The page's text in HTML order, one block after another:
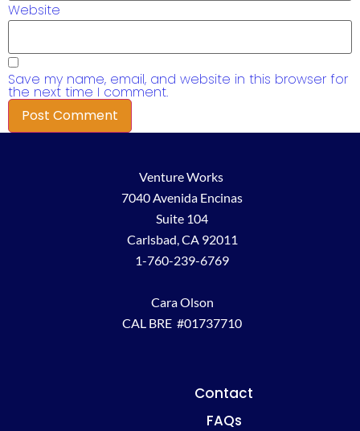
Website
Save my name, email, and website in this browser for
the next time I comment.
Venture Works
7040 Avenida Encinas
Suite 104
Carlsbad, CA 92011
1-760-239-6769
Cara Olson
CAL BRE #01737710
Contact
FAQs